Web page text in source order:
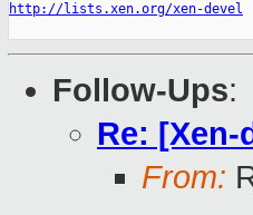
http://lists.xen.org/xen-devel
Follow-Ups:
Re: [Xen-
From: